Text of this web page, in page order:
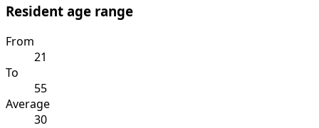
Resident age range
From
21
To
55
Average
30